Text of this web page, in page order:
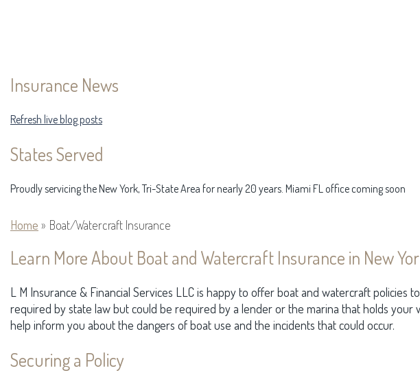
Insurance News
Refresh live blog posts
States Served
Proudly servicing the New York, Tri-State Area for nearly 20 years. Miami FL office coming soon
Home » Boat/Watercraft Insurance
Learn More About Boat and Watercraft Insurance in New
L M Insurance & Financial Services LLC is happy to offer boat and watercraft
required by state law but could be required by a lender or the marina that holds
help inform you about the dangers of boat use and the incidents that could occur.
Securing a Policy